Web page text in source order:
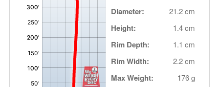
Diameter: 21.2 cm
Height: 1.4 cm
Rim Depth: 1.1 cm
Rim Width: 2.2 cm
Max Weight: 176 g